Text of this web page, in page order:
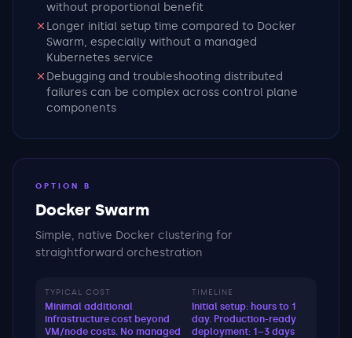
without proportional benefit
Longer initial setup time compared to Docker
Swarm, especially without a managed
Kubernetes service
Debugging and troubleshooting distributed
failures can be complex across control plane
components
OPTION B
Docker Swarm
Simple, native Docker clustering for
straightforward orchestration
TYPICAL COST
Minimal additional
infrastructure cost beyond
VM/node costs. No managed
TIMELINE
Initial setup: hours to 1
day. Production-ready
deployment: 1–3 days